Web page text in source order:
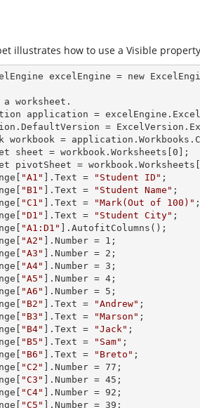
illustrates how to use a Visible
excelEngine = new
workbook =
sheet = workbook.Worksheets[
0 ];
pivotSheet = workbook.Worksheets[
"A1" ]. Text = "Student ID" ;
"B1" ]. Text = "Student Name" ;
"C1" ]. Text = "Mark(Out of 100)" ;
"D1" ]. Text = "Student City" ;
"A1:D1"
].AutofitColumns();
"A2" ]. Number = 1 ;
"A3" ]. Number = 2 ;
"A4" ]. Number = 3 ;
"A5" ]. Number = 4 ;
"A6" ]. Number = 5 ;
"B2" ]. Text = "Andrew" ;
"B3" ]. Text = "Marson" ;
"B4" ]. Text = "Jack" ;
"B5" ]. Text = "Sam" ;
"B6" ]. Text = "Breto" ;
"C2" ]. Number = 77 ;
"C3" ]. Number = 45 ;
"C4" ]. Number = 92 ;
"C5" ]. Number = 39 ;